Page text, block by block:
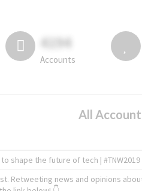
4194
Accounts
All
shape the future of tech | #TNW2019
Retweeting news and opinions